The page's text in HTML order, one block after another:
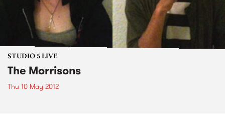
STUDIO 5 LIVE
The Morrisons
Thu 10 May 2012